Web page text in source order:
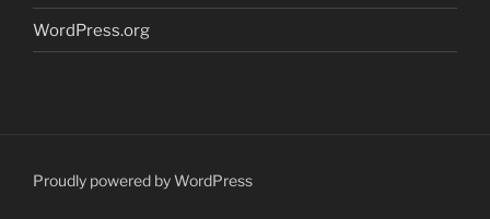
WordPress.org
Proudly powered by WordPress